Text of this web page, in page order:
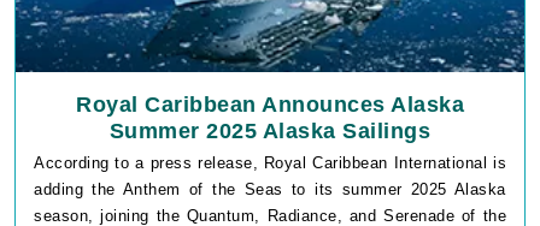
Royal Caribbean Announces Alaska
Summer 2025 Alaska Sailings
According to a press release, Royal Caribbean International is
adding the Anthem of the Seas to its summer 2025 Alaska
season, joining the Quantum, Radiance, and Serenade of the